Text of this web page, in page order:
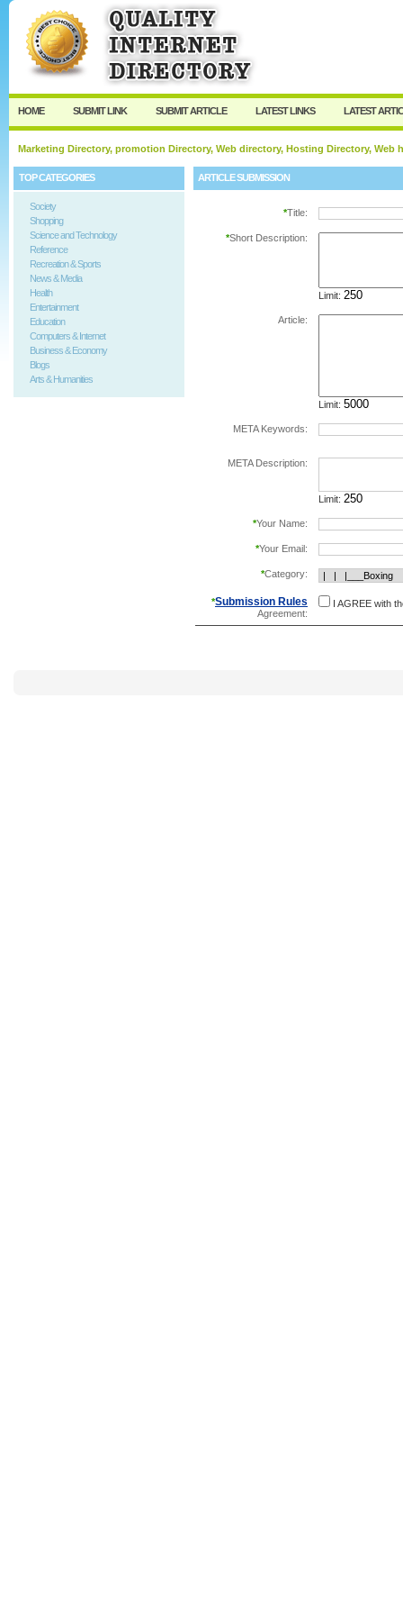
User: Password:
Keep me logged in.
HOME SUBMIT LINK SUBMIT ARTICLE LATEST LINKS LATEST
Marketing Directory, promotion Directory, Web directory, Hosting Directory,
TOP CATEGORIES
Society
Shopping
Science and Technology
Reference
Recreation & Sports
News & Media
Health
Entertainment
Education
Computers & Internet
Business & Economy
Blogs
Arts & Humanities
ARTICLE SUBMISSION
*Title:
*Short Description:
Limit:
Article:
Limit:
META Keywords:
META Description:
Limit:
*Your Name:
*Your Email:
*Category:
*Submission Rules
Agreement:
I AGREE with